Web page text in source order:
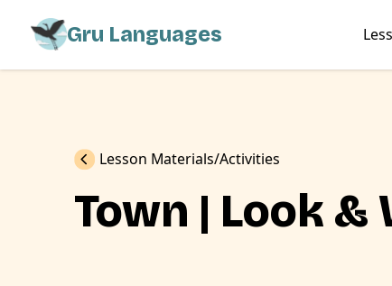
Gru Languages
Previous
Lesson Materials Activities
Town | Look &